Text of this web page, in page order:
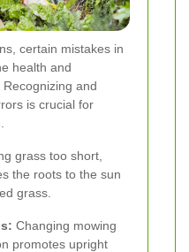
certain mistakes in
health and
and
is crucial for
grass too short,
the roots to the sun
grass.
Changing mowing
promotes upright